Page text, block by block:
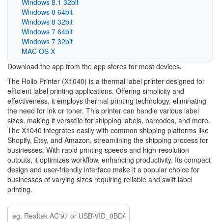
Windows 8.1 32bit
Windows 8 64bit
Windows 8 32bit
Windows 7 64bit
Windows 7 32bit
MAC OS X
Download the app from the app stores for most devices.
The Rollo Printer (X1040) is a thermal label printer designed for
efficient label printing applications. Offering simplicity and
effectiveness, it employs thermal printing technology, eliminating
the need for ink or toner. This printer can handle various label
sizes, making it versatile for shipping labels, barcodes, and more.
The X1040 integrates easily with common shipping platforms like
Shopify, Etsy, and Amazon, streamlining the shipping process for
businesses. With rapid printing speeds and high-resolution
outputs, it optimizes workflow, enhancing productivity. Its compact
design and user-friendly interface make it a popular choice for
businesses of varying sizes requiring reliable and swift label
printing.